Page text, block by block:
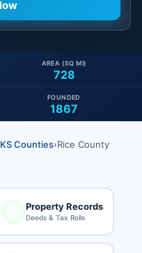
728
AREA (SQ MI)
1867
FOUNDED
KS Counties›Rice County
Property Records
Deeds & Tax Rolls